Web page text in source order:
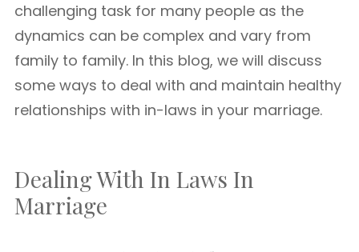
challenging task for many people as the
dynamics can be complex and vary from
family to family. In this blog, we will discuss
some ways to deal with and maintain healthy
relationships with in-laws in your marriage.
Dealing With In Laws In
Marriage